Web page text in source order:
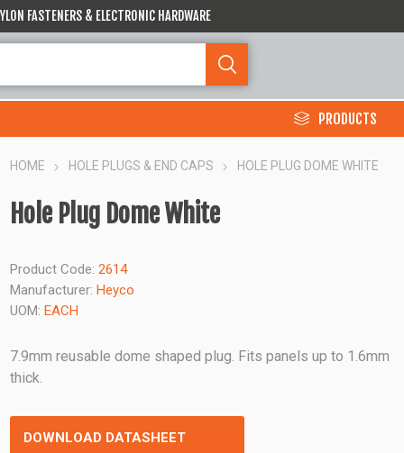
FASTENERS & ELECTRONIC HARDWARE
PRODUCTS
HOME HOLE PLUGS & END CAPS HOLE PLUG DOME WHITE
Hole Plug Dome White
Product Code: 2614
Manufacturer: Heyco
UOM: EACH
7.9mm reusable dome shaped plug. Fits panels up to 1.6mm
thick.
DOWNLOAD DATASHEET